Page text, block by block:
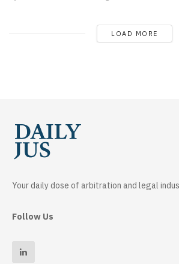
LOAD MORE
Your daily dose of arbitration and legal
Follow Us